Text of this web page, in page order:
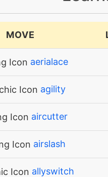
MOVE
aerialace
agility
aircutter
airslash
allyswitch